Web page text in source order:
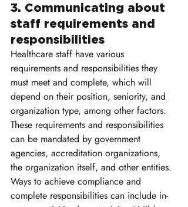
3. Communicating about
staff requirements and
responsibilities
Healthcare staff have various
requirements and responsibilities they
must meet and complete, which will
depend on their position, seniority, and
organization type, among other factors.
These requirements and responsibilities
can be mandated by government
agencies, accreditation organizations,
the organization itself, and other entities.
Ways to achieve compliance and
complete responsibilities can include in-